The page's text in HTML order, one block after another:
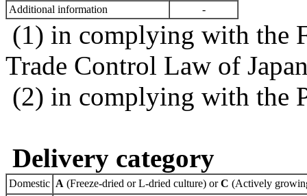
Additional information
-
(1) in complying with the
Trade Control Law of
(2) in complying with the
Delivery category
Domestic A (Freeze-dried or L-dried culture) orC (Actively